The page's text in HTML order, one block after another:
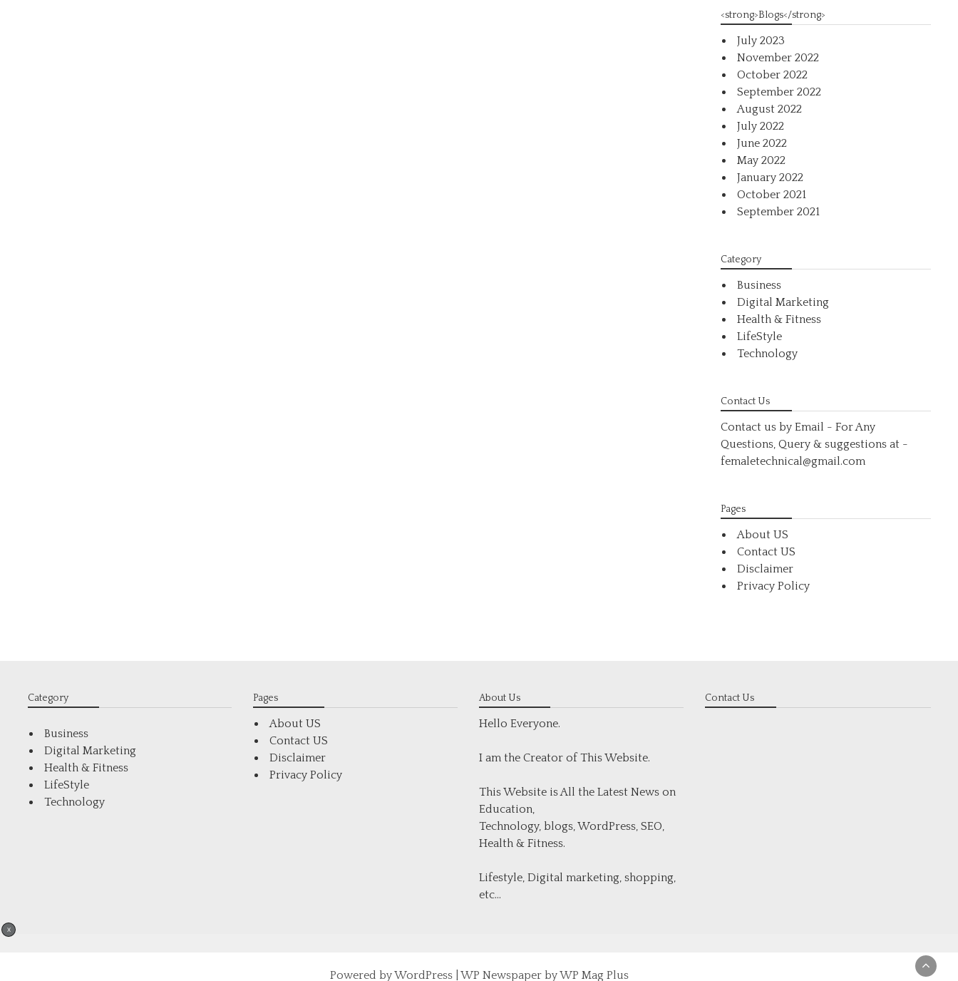
<strong>Blogs</strong>
July 2023
November 2022
October 2022
September 2022
August 2022
July 2022
June 2022
May 2022
January 2022
October 2021
September 2021
Category
Business
Digital Marketing
Health & Fitness
LifeStyle
Technology
Contact Us
Contact us by Email - For Any
Questions, Query & suggestions at -
femaletechnical@gmail.com
Pages
About US
Contact US
Disclaimer
Privacy Policy
Category
Business
Digital Marketing
Health & Fitness
LifeStyle
Technology
Pages
About US
Contact US
Disclaimer
Privacy Policy
About Us
Hello Everyone.
I am the Creator of This Website.
This Website is All the Latest News on
Education,
Technology, blogs, WordPress, SEO,
Health & Fitness.
Lifestyle, Digital marketing, shopping,
etc...
Contact Us
Powered byWordPress| WP Newspaper by WP Mag Plus
X